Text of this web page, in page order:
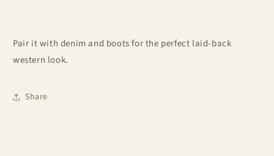
Pair it with denim and boots for the perfect laid-back
western look.
Share